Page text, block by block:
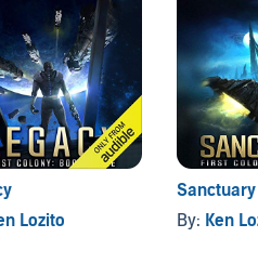
Lozito
Sanctuary
By: Ken